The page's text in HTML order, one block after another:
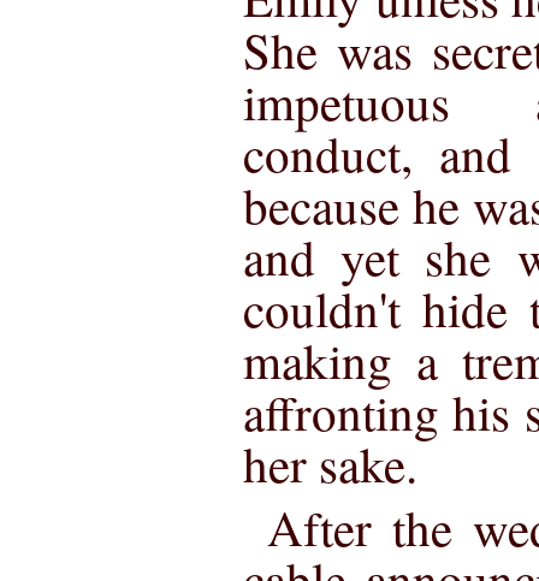
She was
impetuous
conduct,
because he
and yet she
couldn't hide
making a
affronting his
her sake.
After the